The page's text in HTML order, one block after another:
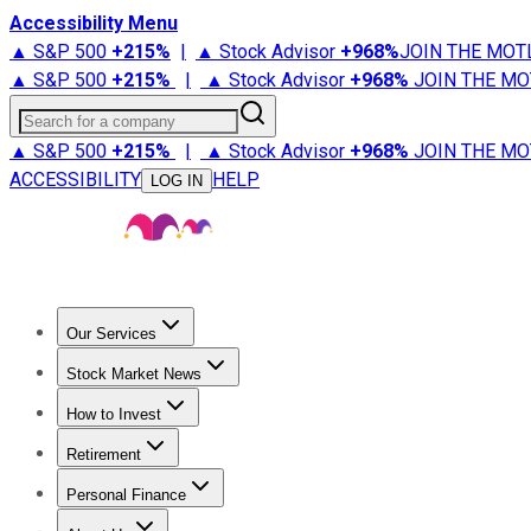
Accessibility Menu
▲ S&P 500 +215% | ▲ Stock Advisor +968%JOIN THE
▲ S&P 500 +215% | ▲ Stock Advisor +968% JOIN THE
Search for a company
▲ S&P 500 +215% | ▲ Stock Advisor +968% JOIN THE
ACCESSIBILITY
LOG IN HELP
Our Services
Stock Advisor
Stock Market News
Trending NewsStock Market News
How to Invest
How to Invest Money
Retirement
Retirement NewsRetirement 101
Personal Finance
Best Credit Cards